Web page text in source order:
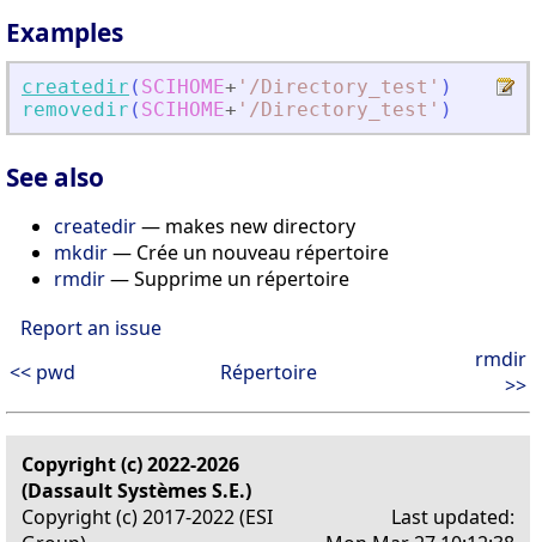
Examples
createdir ( SCIHOME+ ' /Directory_test ' )
removedir ( SCIHOME+ ' /Directory_test ' )
See also
createdir— makes new directory
mkdir— Crée un nouveau répertoire
rmdir— Supprime un répertoire
Report an issue
<< pwd
Répertoire
rmdir
>>
Copyright (c) 2022-2026
(Dassault Systèmes S.E.)
Copyright (c) 2017-2022 (ESI
Last updated: